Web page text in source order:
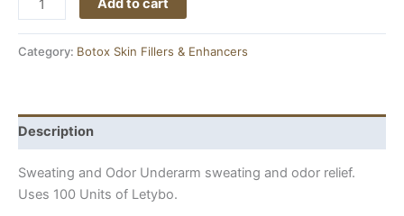
Add to cart
Category: Botox Skin Fillers & Enhancers
Description
Sweating and Odor Underarm sweating and odor relief.
Uses 100 Units of Letybo.